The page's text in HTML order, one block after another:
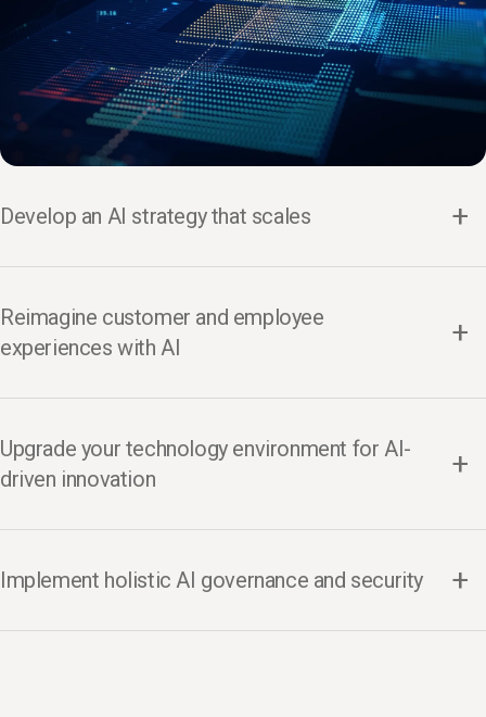
Develop an AI strategy that scales
Reimagine customer and employee
experiences with AI
Upgrade your technology environment for AI-
driven innovation
Implement holistic AI governance and security